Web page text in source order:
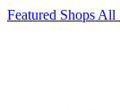
Featured Shops All